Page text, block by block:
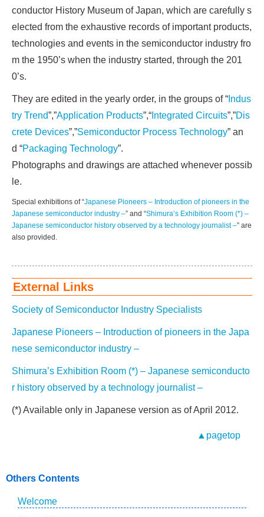
conductor History Museum of Japan, which are carefully s
elected from the exhaustive records of important products,
technologies and events in the semiconductor industry fro
m the 1950’s when the industry started, through the 201
0’s.
They are edited in the yearly order, in the groups of “ Indus
try Trend”,”Application Products”,“ Integrated Circuits”,”Dis
crete Devices”,”Semiconductor Process Technology” an
d “Packaging Technology”.
Photographs and drawings are attached whenever possib
le.
Special exhibitions of “Japanese Pioneers – Introduction of pioneers in the
Japanese semiconductor industry –” and “Shimura’s Exhibition Room (*) –
Japanese semiconductor history observed by a technology journalist –” are
also provided.
External Links
Society of Semiconductor Industry Specialists
Japanese Pioneers – Introduction of pioneers in the Japa
nese semiconductor industry –
Shimura’s Exhibition Room (*) – Japanese semiconducto
r history observed by a technology journalist –
(*) Available only in Japanese version as of April 2012.
▲pagetop
Others Contents
Welcome